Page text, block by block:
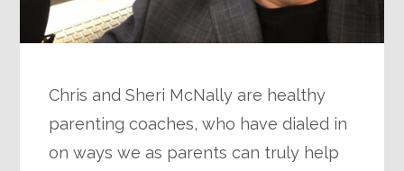
Chris and Sheri McNally are healthy
parenting coaches, who have dialed in
on ways we as parents can truly help